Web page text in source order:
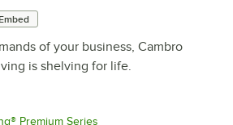
of your business, Cambro
is shelving for life.
Premium Series